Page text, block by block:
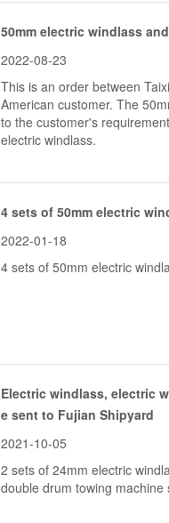
50mm electric windlass
2022-08-23
This is an order between
American customer. The
to the customer's
electric windlass.
4 sets of 50mm electric
2022-01-18
4 sets of 50mm electric
Electric windlass, electric
e sent to Fujian Shipyard
2021-10-05
2 sets of 24mm electric
double drum towing machine